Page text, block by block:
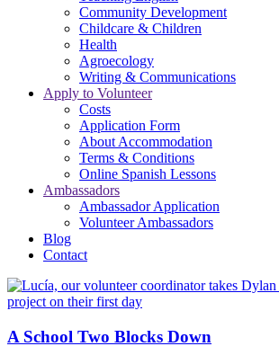
Community Development
Childcare & Children
Health
Agroecology
Writing & Communications
Apply to Volunteer
Costs
Application Form
About Accommodation
Terms & Conditions
Online Spanish Lessons
Ambassadors
Ambassador Application
Volunteer Ambassadors
Blog
Contact
A School Two Blocks Down